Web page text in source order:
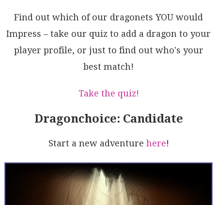
aTOsgTVxgQB4GzLlZ61i9rDaQOAFbzl3vJMkZQVxfTnjfa2kl7Q1
RRDeX0u9IM/TqnaGIODbx2I3MENB6Wd6vK9XwDifg/AJ10HyBhhw
WHernDwwRiQ54SNVvfbKANilaPNvPUBqIP7b3npVmZMg2GrA3pg+
esW6g8MwGUKBj9TsuB0AkEB/gF1bBF04/R9osMBnDH4NKbded9i/
vPZ8eIxplQHrveXCwOw4DziU4JlTZAcRCxgJgYDhyNASYYyKX08A
E4wJaMu9Ql4Lu6dnlApDwNz7RSTggVbbAAvkAA==
Find out which of our dragonets YOU would
Impress – take our quiz to add a dragon to your
player profile, or just to find out who's your
best match!
Take the quiz!
Dragonchoice: Candidate
Start a new adventure here!